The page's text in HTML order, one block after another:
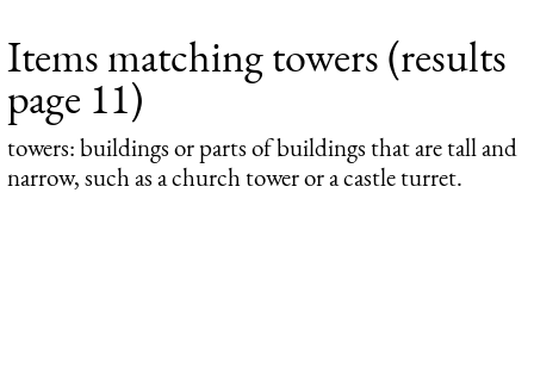
results.
Items matching towers (results
page 11)
towers: buildings or parts of buildings that are tall and
narrow, such as a church tower or a castle turret.